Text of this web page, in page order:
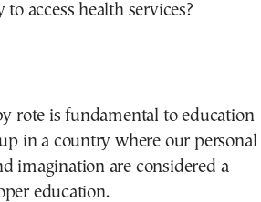
access health services?
rote is fundamental to education
in a country where our personal
imagination are considered a
education.